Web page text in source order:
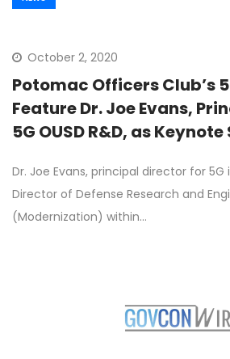
October 2, 2020
Potomac Officers Club’s
Feature Dr. Joe Evans,
5G OUSD R&D, as
Dr. Joe Evans, principal director for
Director of Defense Research and
(Modernization) within…